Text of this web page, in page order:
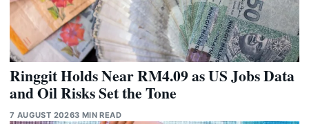
Ringgit Holds Near RM4.09 as US Jobs Data
and Oil Risks Set the Tone
7 AUGUST 20263 MIN READ